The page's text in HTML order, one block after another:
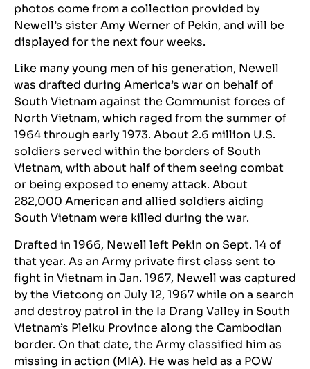
photos come from a collection provided by
Newell’s sister Amy Werner of Pekin, and will be
displayed for the next four weeks.
Like many young men of his generation, Newell
was drafted during America’s war on behalf of
South Vietnam against the Communist forces of
North Vietnam, which raged from the summer of
1964 through early 1973. About 2.6 million U.S.
soldiers served within the borders of South
Vietnam, with about half of them seeing combat
or being exposed to enemy attack. About
282,000 American and allied soldiers aiding
South Vietnam were killed during the war.
Drafted in 1966, Newell left Pekin on Sept. 14 of
that year. As an Army private first class sent to
fight in Vietnam in Jan. 1967, Newell was captured
by the Vietcong on July 12, 1967 while on a search
and destroy patrol in the Ia Drang Valley in South
Vietnam’s Pleiku Province along the Cambodian
border. On that date, the Army classified him as
missing in action (MIA). He was held as a POW